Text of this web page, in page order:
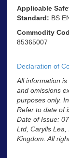
Applicable
Standard: BS
Commodity
85365007
Declaration of
All information
and omissions
purposes only.
Refer to date of
Date of Issue:
Ltd, Carylls Lea,
Kingdom. All